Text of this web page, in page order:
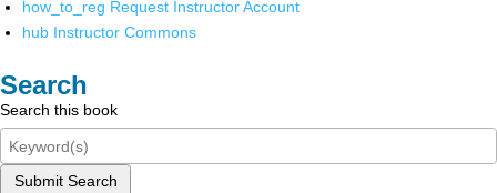
how_to_reg Request Instructor Account
hub Instructor Commons
Search
Search this book
Submit Search